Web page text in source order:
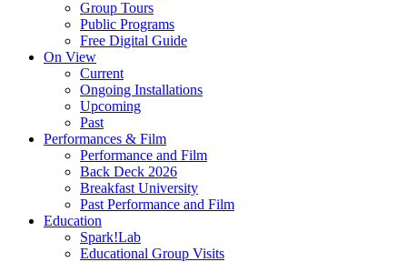
Group Tours
Public Programs
Free Digital Guide
On View
Current
Ongoing Installations
Upcoming
Past
Performances & Film
Performance and Film
Back Deck 2026
Breakfast University
Past Performance and Film
Education
Spark!Lab
Educational Group Visits